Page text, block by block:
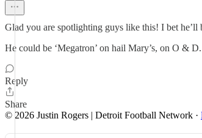
Glad you are spotlighting guys like this! I bet he’ll
He could be ‘Megatron’ on hail Mary’s, on O & D.
Reply
Share
© 2026 Justin Rogers | Detroit Football Network ·